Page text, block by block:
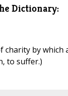
Dictionary:
by
to suffer.)